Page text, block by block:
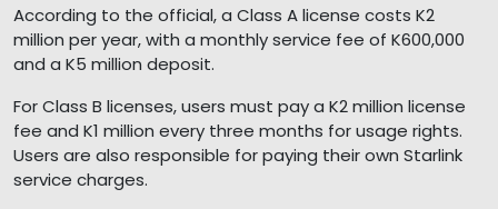
According to the official, a Class A license costs K2
million per year, with a monthly service fee of K600,000
and a K5 million deposit.
For Class B licenses, users must pay a K2 million license
fee and K1 million every three months for usage rights.
Users are also responsible for paying their own Starlink
service charges.